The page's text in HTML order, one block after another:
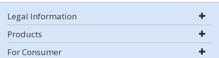
Legal Information
Products
For Consumer